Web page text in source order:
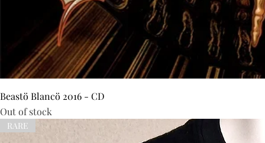
Beastö Blancö 2016 - CD
Out of stock
RARE